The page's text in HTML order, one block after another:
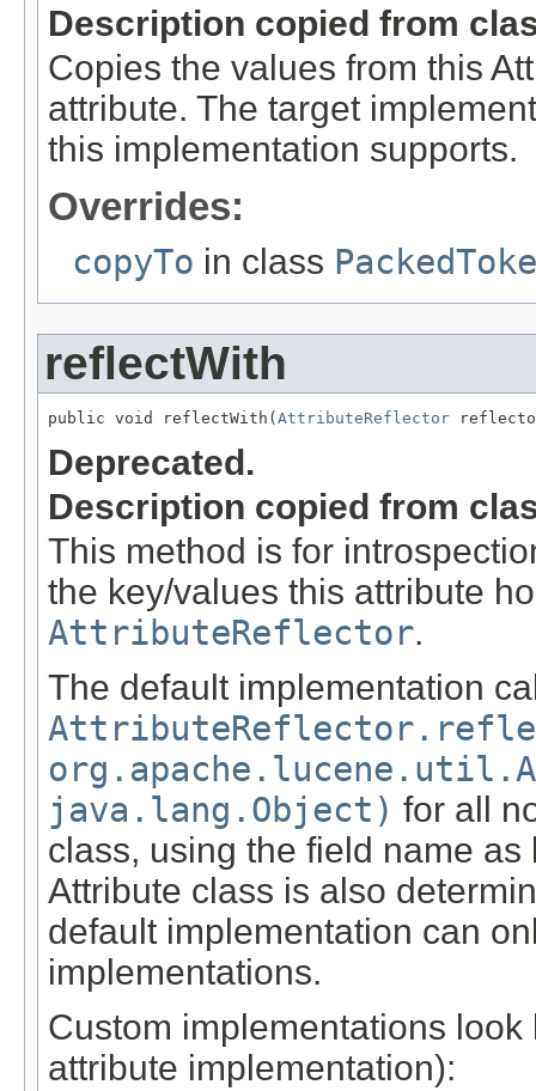
Description copied from
Copies the values from this
attribute. The target
this implementation supports.
Overrides:
copyTo in class
reflectWith
public void reflectWith( AttributeReflector
Deprecated.
Description copied from
This method is for
the key/values this attribute
AttributeReflector.
The default implementation
java.lang.Object) for all
class, using the field name
Attribute class is also
default implementation can
implementations.
Custom implementations
attribute implementation):